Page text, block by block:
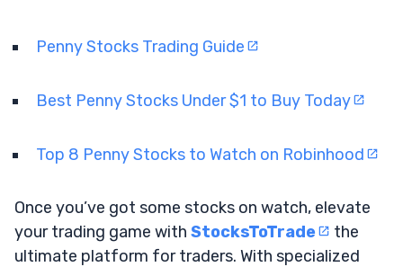
Penny Stocks Trading Guide
Best Penny Stocks Under $1 to Buy Today
Top 8 Penny Stocks to Watch on Robinhood
Once you’ve got some stocks on watch, elevate
your trading game with StocksToTrade
the
ultimate platform for traders. With specialized